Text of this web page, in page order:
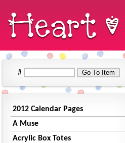
#
2012 Calendar Pages
A Muse
Acrylic Box Totes